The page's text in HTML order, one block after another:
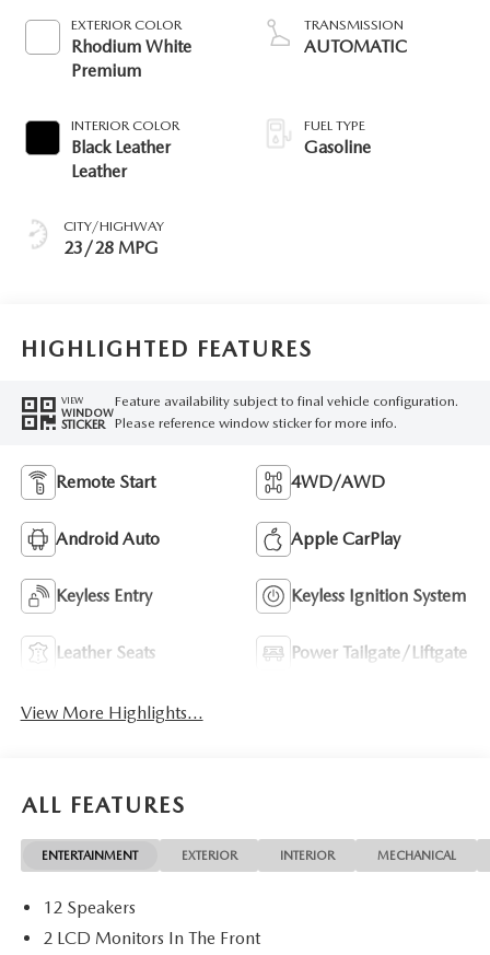
EXTERIOR COLOR
Rhodium White
Premium
INTERIOR COLOR
Black Leather
Leather
CITY/HIGHWAY
23/28 MPG
TRANSMISSION
AUTOMATIC
FUEL TYPE
Gasoline
HIGHLIGHTED FEATURES
VIEW
WINDOW
STICKER
Feature availability subject to final vehicle configuration.
Please reference window sticker for more info.
Remote Start 4WD/AWD
Android Auto Apple CarPlay
Keyless Entry Keyless Ignition System
Leather Seats Power Tailgate/Liftgate
View More Highlights...
ALL FEATURES
ENTERTAINMENT EXTERIOR INTERIOR MECHANICAL
12 Speakers
2 LCD Monitors In The Front